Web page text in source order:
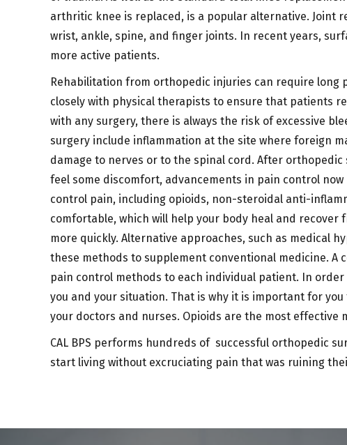
arthritic knee is replaced, is a popular alternative. Joint
wrist, ankle, spine, and finger joints. In recent years,
more active patients.
Rehabilitation from orthopedic injuries can require long
closely with physical therapists to ensure that patients
with any surgery, there is always the risk of excessive
surgery include inflammation at the site where foreign
damage to nerves or to the spinal cord. After
feel some discomfort, advancements in pain control
control pain, including opioids, non-steroidal anti-
comfortable, which will help your body heal and
more quickly. Alternative approaches, such as medical
these methods to supplement conventional medicine.
pain control methods to each individual patient. In
you and your situation. That is why it is important for
your doctors and nurses. Opioids are the most
CAL BPS performs hundreds of successful orthopedic
start living without excruciating pain that was ruining